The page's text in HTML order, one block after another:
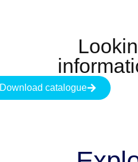
Download catalogue